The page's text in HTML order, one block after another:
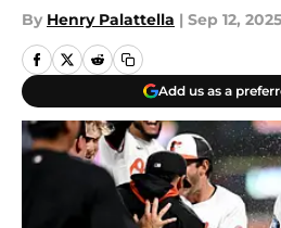
By Henry Palattella | Sep 12, 2025
Add us as a